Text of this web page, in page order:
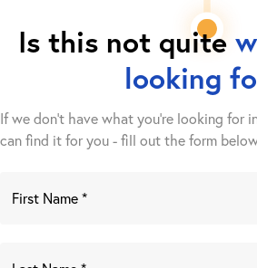
Is this not quite
looking
If we don't have what you're looking for
can find it for you - fill out the form